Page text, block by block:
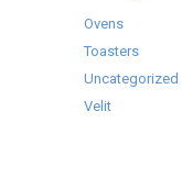
Ovens
Toasters
Uncategorized
Velit